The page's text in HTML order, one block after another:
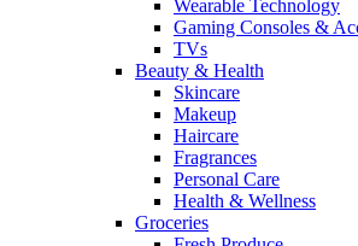
Wearable Technology
Gaming Consoles &
TVs
Beauty & Health
Skincare
Makeup
Haircare
Fragrances
Personal Care
Health & Wellness
Groceries